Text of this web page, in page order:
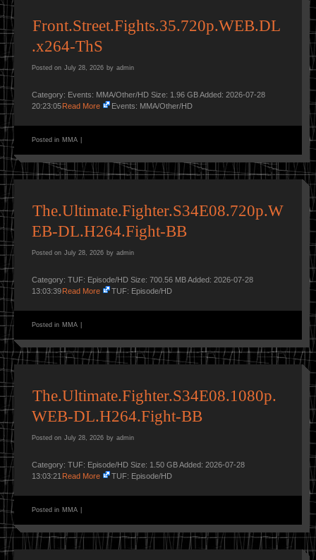
Front.Street.Fights.35.720p.WEB.DL
.x264-ThS
Posted on July 28, 2026 by admin
Category: Events: MMA/Other/HD Size: 1.96 GB Added: 2026-07-28
20:23:05Read More Events: MMA/Other/HD
Posted in MMA
The.Ultimate.Fighter.S34E08.720p.W
EB-DL.H264.Fight-BB
Posted on July 28, 2026 by admin
Category: TUF: Episode/HD Size: 700.56 MB Added: 2026-07-28
13:03:39Read More TUF: Episode/HD
Posted in MMA
The.Ultimate.Fighter.S34E08.1080p.
WEB-DL.H264.Fight-BB
Posted on July 28, 2026 by admin
Category: TUF: Episode/HD Size: 1.50 GB Added: 2026-07-28
13:03:21 Read More TUF: Episode/HD
Posted in MMA